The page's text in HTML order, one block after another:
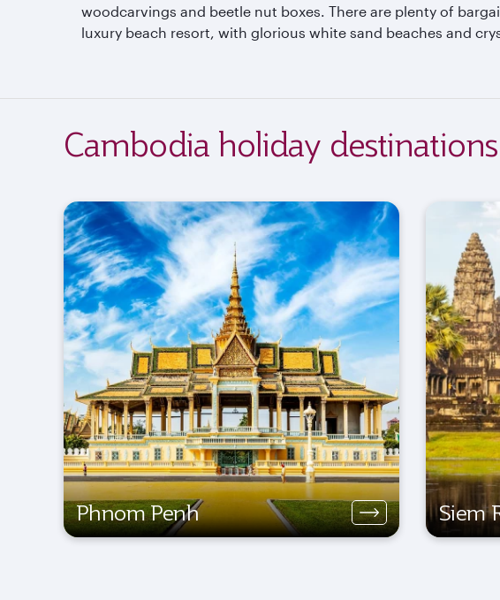
woodcarvings and beetle nut boxes. There are plenty of
luxury beach resort, with glorious white sand beaches and
Cambodia holiday destinations
Phnom Penh Siem